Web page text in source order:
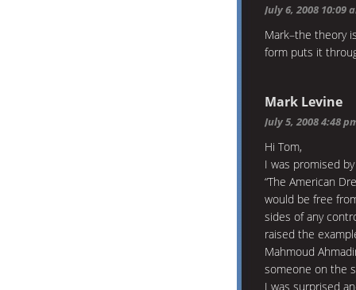
July 6, 2008 10:09
Mark–the theory
form puts it
Mark Levine
July 5, 2008 4:48
Hi Tom,
I was promised
“The American
would be free
sides of any
raised the
Mahmoud
someone on the
I was surprised